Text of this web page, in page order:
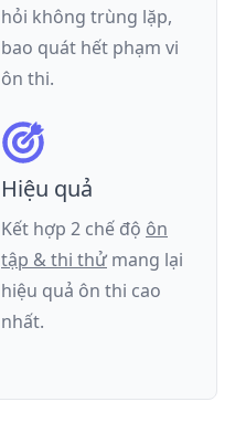
hỏi không trùng lặp,
bao quát hết phạm vi
ôn thi.
Hiệu quả
Kết hợp 2 chế độ ôn
tập & thi thử mang lại
hiệu quả ôn thi cao
nhất.